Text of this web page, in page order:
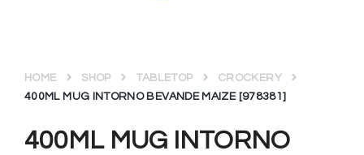
400ML MUG INTORNO
HOME SHOP TABLETOP
CROCKERY
400ML MUG INTORNO BEVANDE MAIZE [978381]